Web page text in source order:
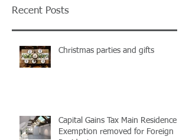
Recent Posts
Christmas parties and gifts
Capital Gains Tax Main Residence
Exemption removed for Foreign